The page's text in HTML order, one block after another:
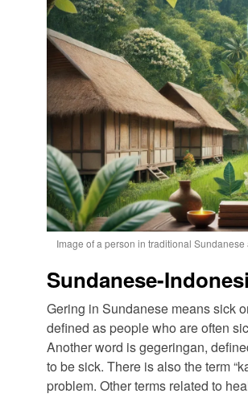
Image of a person in traditional
Sundanese-
Gering in Sundanese means sick
defined as people who are often
Another word is gegeringan,
to be sick. There is also the term
problem. Other terms related to